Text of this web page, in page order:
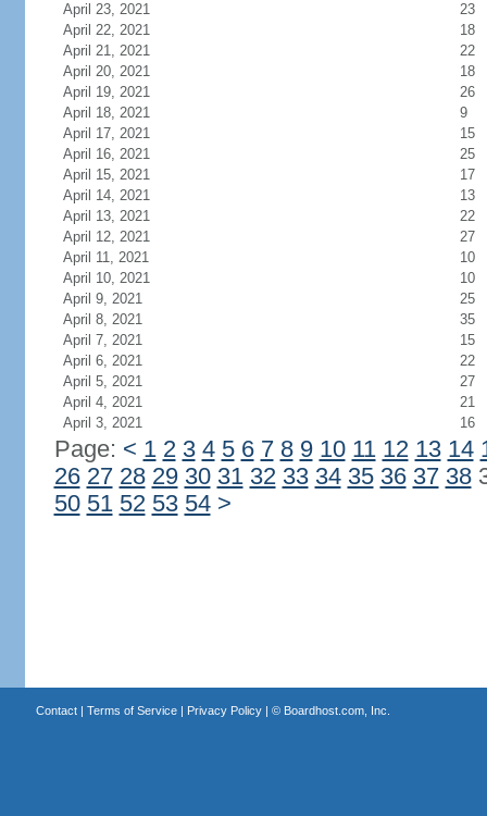
April 23, 2021
23
April 22, 2021
18
April 21, 2021
22
April 20, 2021
18
April 19, 2021
26
April 18, 2021
9
April 17, 2021
15
April 16, 2021
25
April 15, 2021
17
April 14, 2021
13
April 13, 2021
22
April 12, 2021
27
April 11, 2021
10
April 10, 2021
10
April 9, 2021
25
April 8, 2021
35
April 7, 2021
15
April 6, 2021
22
April 5, 2021
27
April 4, 2021
21
April 3, 2021
16
Page: < 1 2 3 4 5 6 7 8 9 10 11 12 13 14
26 27 28 29 30 31 32 33 34 35 36 37 38
50 51 52 53 54 >
Contact| Terms of Service| Privacy Policy| © Boardhost.com, Inc.